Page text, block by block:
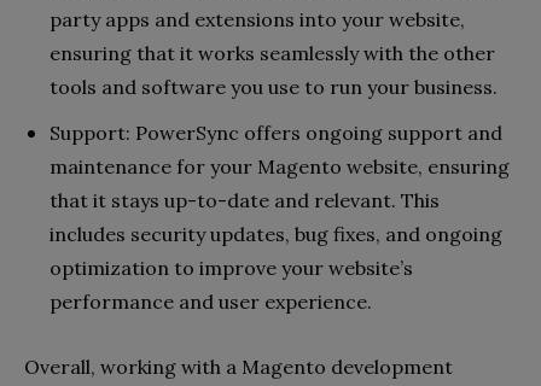
party apps and extensions into your website,
ensuring that it works seamlessly with the other
tools and software you use to run your business.
Support: PowerSync offers ongoing support and
maintenance for your Magento website, ensuring
that it stays up-to-date and relevant. This
includes security updates, bug fixes, and ongoing
optimization to improve your website’s
performance and user experience.
Overall, working with a Magento development